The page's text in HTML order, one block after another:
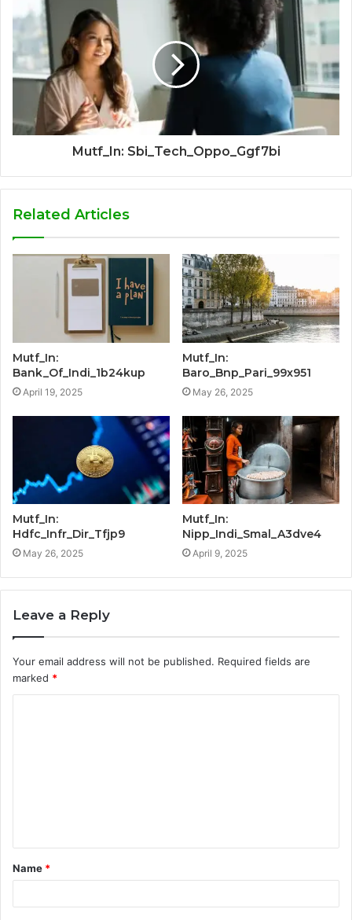
Mutf_In: Sbi_Tech_Oppo_Ggf7bi
Related Articles
Mutf_In:
Bank_Of_Indi_1b24kup
April 19, 2025
Mutf_In:
Baro_Bnp_Pari_99x951
May 26, 2025
Mutf_In:
Hdfc_Infr_Dir_Tfjp9
May 26, 2025
Mutf_In:
Nipp_Indi_Smal_A3dve4
April 9, 2025
Leave a Reply
Your email address will not be published. Required fields are
marked *
t
*
Name *